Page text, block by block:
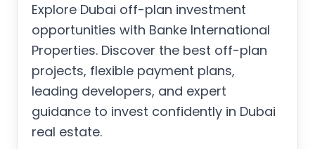
Explore Dubai off-plan investment
opportunities with Banke International
Properties. Discover the best off-plan
projects, flexible payment plans,
leading developers, and expert
guidance to invest confidently in Dubai
real estate.